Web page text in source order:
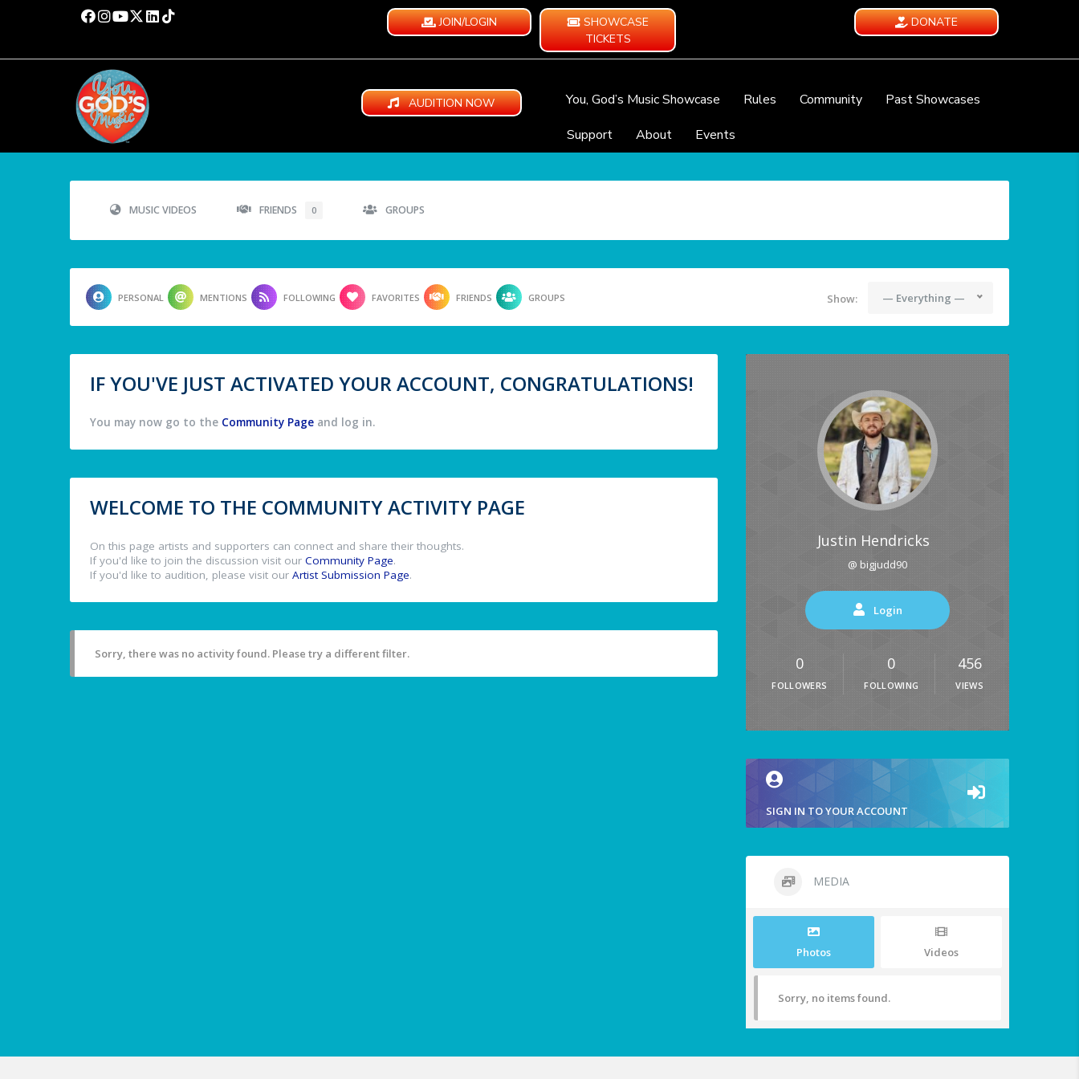
JOIN/LOGIN
SHOWCASE
TICKETS
DONATE
AUDITION NOW You, God’s Music Showcase Rules Community
Past Showcases
Support
About Events
MUSIC VIDEOS FRIENDS 0 GROUPS
PERSONAL MENTIONS FOLLOWING FAVORITES FRIENDS GROUPS Show: — Everything —
IF YOU'VE JUST ACTIVATED YOUR ACCOUNT, CONGRATULATIONS!
You may now go to the Community Page and log in.
WELCOME TO THE COMMUNITY ACTIVITY PAGE
On this page artists and supporters can connect and share their thoughts.
If you'd like to join the discussion visit our Community Page.
If you'd like to audition, please visit our Artist Submission Page.
Sorry, there was no activity found. Please try a different filter.
Justin Hendricks
@ bigjudd90
Login
0
FOLLOWERS
0
FOLLOWING
456
VIEWS
SIGN IN TO YOUR ACCOUNT
MEDIA
Photos Videos
Sorry, no items found.